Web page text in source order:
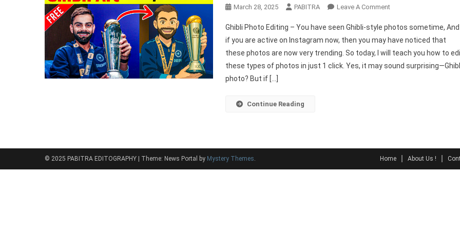
March 28, 2025 PABITRA Leave A CommentOn
Photo
Editing
In
One
Ghibli Photo Editing – You have seen Ghibli-style photos sometime, And
if you are active on Instagram now, then you may have noticed that
these photos are now very trending. So today, I will teach you how to
these types of photos in just 1 click. Yes, it may sound
photo? But if […]
Continue Reading
© 2025 PABITRA EDITOGRAPHY Theme: News Portal by Mystery Themes. Home About Us !